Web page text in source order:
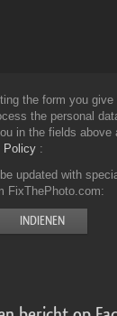
the form you give
the personal
in the fields above
Policy
updated with
FixThePhoto.com